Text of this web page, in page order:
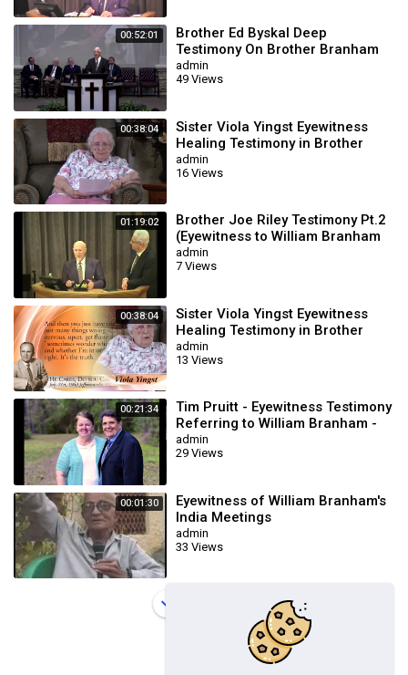
00:52:01
Brother Ed Byskal Deep
Testimony On Brother Branham
(Louisiana Meetings)
admin
49 Views
00:38:04
Sister Viola Yingst Eyewitness
Healing Testimony in Brother
Branham Meetings
admin
16 Views
01:19:02
Brother Joe Riley Testimony Pt.2
(Eyewitness to William Branham
Meetings)
admin
7 Views
00:38:04
Sister Viola Yingst Eyewitness
Healing Testimony in Brother
Branham Meetings
admin
13 Views
00:21:34
Tim Pruitt - Eyewitness Testimony
Referring to William Branham -
Part 1
admin
29 Views
00:01:30
Eyewitness of William Branham's
India Meetings
admin
33 Views